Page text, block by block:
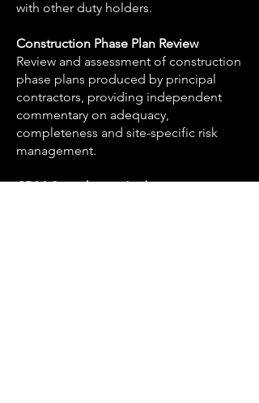
with other duty holders.
Construction Phase Plan Review
Review and assessment of construction
phase plans produced by principal
contractors, providing independent
commentary on adequacy,
completeness and site-specific risk
management.
CDM Compliance Audit